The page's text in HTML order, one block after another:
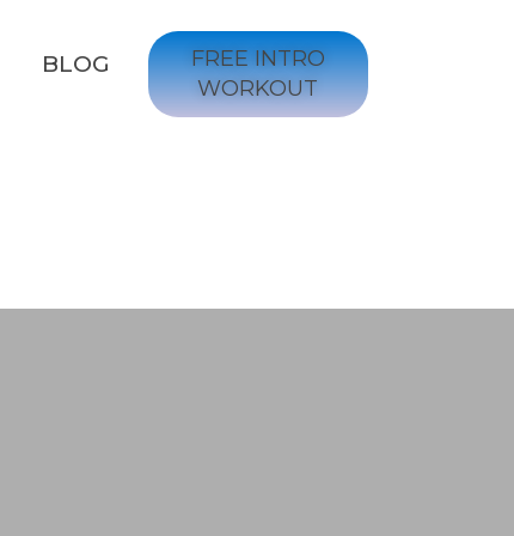
BLOG
FREE INTRO
WORKOUT